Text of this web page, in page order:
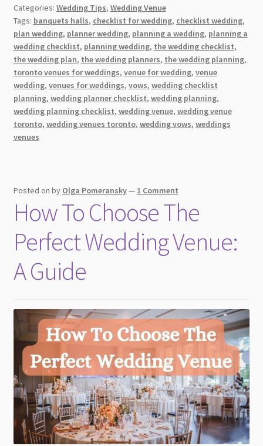
Costs
of
a
Wedding
Venue:
Tips
and
Strategies
Categories: Wedding Tips, Wedding Venue
Tags: banquets halls, checklist for wedding, checklist wedding,
plan wedding, planner wedding, planning a wedding, planning a
wedding checklist, planning wedding, the wedding checklist,
the wedding plan, the wedding planners, the wedding planning,
toronto venues for weddings, venue for wedding, venue
wedding, venues for weddings, vows, wedding checklist
planning, wedding planner checklist, wedding planning,
wedding planning checklist, wedding venue, wedding venue
toronto, wedding venues toronto, wedding vows, weddings
venues
Posted on by Olga Pomeransky— 1 Comment
How To Choose The
Perfect Wedding Venue:
A Guide